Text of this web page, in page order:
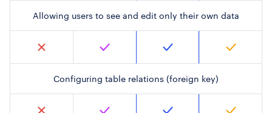
Allowing users to see and edit only their own data
Configuring table relations (foreign key)